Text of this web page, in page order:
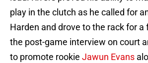
play in the clutch as he called for
Harden and drove to the rack for a
the post-game interview on court
to promote rookie Jawun Evans